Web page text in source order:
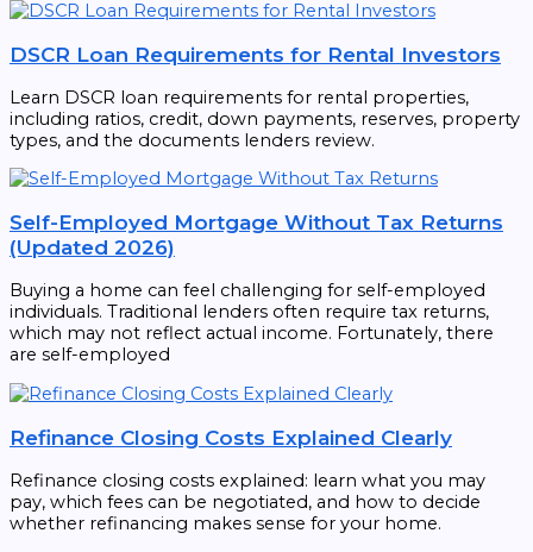
DSCR Loan Requirements for Rental Investors
Learn DSCR loan requirements for rental properties,
including ratios, credit, down payments, reserves, property
types, and the documents lenders review.
Self-Employed Mortgage Without Tax Returns
(Updated 2026)
Buying a home can feel challenging for self-employed
individuals. Traditional lenders often require tax returns,
which may not reflect actual income. Fortunately, there
are self-employed
Refinance Closing Costs Explained Clearly
Refinance closing costs explained: learn what you may
pay, which fees can be negotiated, and how to decide
whether refinancing makes sense for your home.